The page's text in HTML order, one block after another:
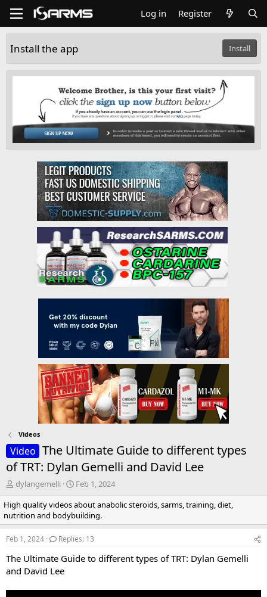
Log in Register
Install the app Install
Videos
Video The Ultimate Guide to different types
of TRT: Dylan Gemelli and David Lee
T
r
e
a
d
s
t
a
t
dylangemelli
S
a
r
t
d
a
t
Feb 1, 2024
High quality videos about anabolic steroids, sarms, training, diet,
nutrition and bodybuilding.
Feb 1, 2024 Replies: 13
The Ultimate Guide to different types of TRT: Dylan Gemelli
and David Lee